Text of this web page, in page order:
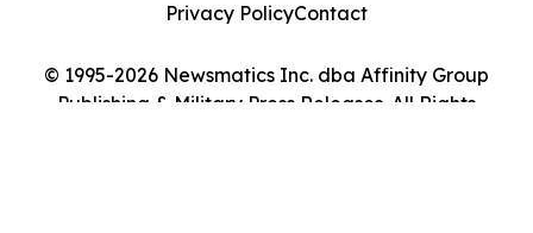
© 1995-2026 Newsmatics Inc. dba Affinity Group
Publishing & Military Press Releases. All Rights
Privacy PolicyContact